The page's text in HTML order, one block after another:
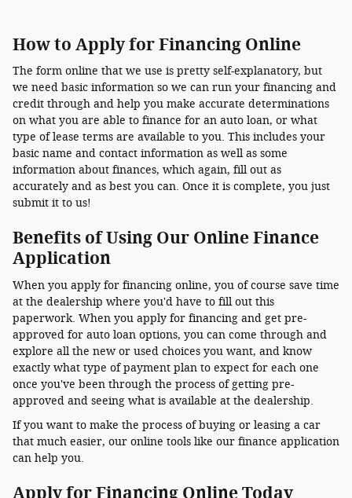
How to Apply for Financing Online
The form online that we use is pretty self-explanatory, but
we need basic information so we can run your financing and
credit through and help you make accurate determinations
on what you are able to finance for an auto loan, or what
type of lease terms are available to you. This includes your
basic name and contact information as well as some
information about finances, which again, fill out as
accurately and as best you can. Once it is complete, you just
submit it to us!
Benefits of Using Our Online Finance
Application
When you apply for financing online, you of course save time
at the dealership where you'd have to fill out this
paperwork. When you apply for financing and get pre-
approved for auto loan options, you can come through and
explore all the new or used choices you want, and know
exactly what type of payment plan to expect for each one
once you've been through the process of getting pre-
approved and seeing what is available at the dealership.
If you want to make the process of buying or leasing a car
that much easier, our online tools like our finance application
can help you.
Apply for Financing Online Today